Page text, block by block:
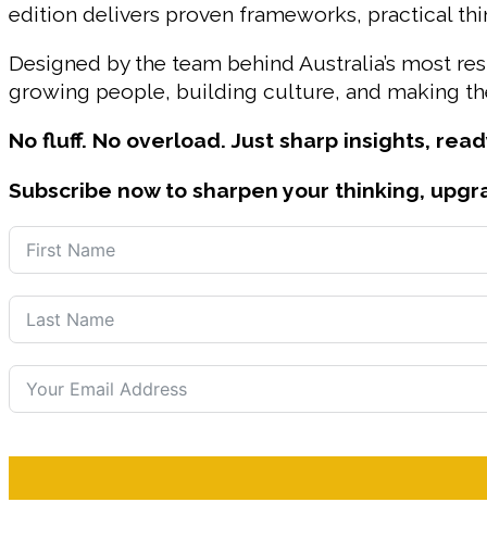
edition delivers proven frameworks, practical
Designed by the team behind Australia’s most
growing people, building culture, and making
No fluff. No overload. Just sharp insights,
Subscribe now to sharpen your thinking,